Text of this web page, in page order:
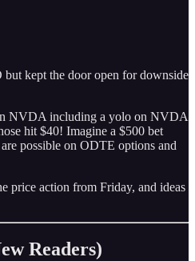
kept the door open for downside
NVDA including a yolo on NVDA
hit $40! Imagine a $500 bet
possible on ODTE options and
price action from Friday, and ideas
Readers)